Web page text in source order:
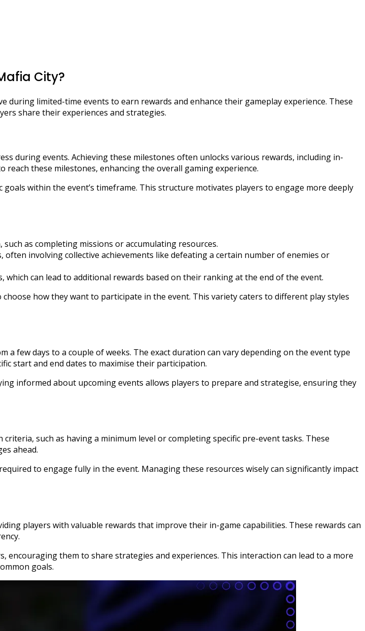
City?
during limited-time events to earn rewards and enhance their gameplay experience. These
share their experiences and strategies.
during events. Achieving these milestones often unlocks various rewards, including in-
reach these milestones, enhancing the overall gaming experience.
within the event’s timeframe. This structure motivates players to engage more deeply
as completing missions or accumulating resources.
involving collective achievements like defeating a certain number of enemies or
can lead to additional rewards based on their ranking at the end of the event.
how they want to participate in the event. This variety caters to different play styles
few days to a couple of weeks. The exact duration can vary depending on the event type
start and end dates to maximise their participation.
informed about upcoming events allows players to prepare and strategise, ensuring they
such as having a minimum level or completing specific pre-event tasks. These
ahead.
to engage fully in the event. Managing these resources wisely can significantly impact
players with valuable rewards that improve their in-game capabilities. These rewards can
them to share strategies and experiences. This interaction can lead to a more
goals.